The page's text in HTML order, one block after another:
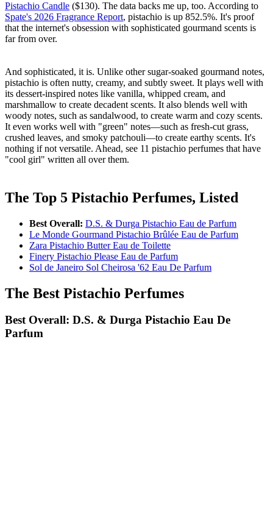
Pistachio Candle ($130). The data backs me up, too. According to
Spate's 2026 Fragrance Report, pistachio is up 852.5%. It's proof
that the internet's obsession with sophisticated gourmand scents is
far from over.
And sophisticated, it is. Unlike other sugar-soaked gourmand notes,
pistachio is often nutty, creamy, and subtly sweet. It plays well with
its dessert-inspired notes like vanilla, whipped cream, and
marshmallow to create decadent scents. It also blends well with
woody notes, such as sandalwood, to create warm and cozy scents.
It even works well with "green" notes—such as fresh-cut grass,
crushed leaves, and smoky patchouli—to create earthy scents. It's
nothing if not versatile. Ahead, see 11 pistachio perfumes that have
"cool girl" written all over them.
The Top 5 Pistachio Perfumes, Listed
Best Overall: D.S. & Durga Pistachio Eau de Parfum
Le Monde Gourmand Pistachio Brûlée Eau de Parfum
Zara Pistachio Butter Eau de Toilette
Finery Pistachio Please Eau de Parfum
Sol de Janeiro Sol Cheirosa '62 Eau De Parfum
The Best Pistachio Perfumes
Best Overall: D.S. & Durga Pistachio Eau De
Parfum